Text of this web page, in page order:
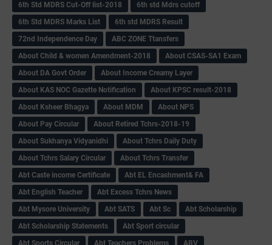
6th Std MDRS Cut-Off list-2018
6th std Mdrs cutoff
6th Std MDRS Marks List
6th std MDRS Result
72nd Independence Day
ABC ZONE Ttansfers
About Child & women Amendment-2018
About CSAS-SA1 Exam
About DA Govt Order
About Income Creamy Layer
About KAS NOC Gazette Notification
About KPSC result-2018
About Ksheer Bhagya
About MDM
About NPS
About Pay Circular
About Retired Tchrs-2018-19
About Sukhanya Vidyanidhi
About Tchrs Daily Duty
About Tchrs Salary Circular
About Tchrs Transfer
Abt Caste income Certificate
Abt EL Encashment& FA
Abt English Teacher
Abt Excess Tchrs News
Abt Mysore University
Abt SATS Abt Sc
Abt Scholarship
Abt Scholarship Statements
Abt Sport circular